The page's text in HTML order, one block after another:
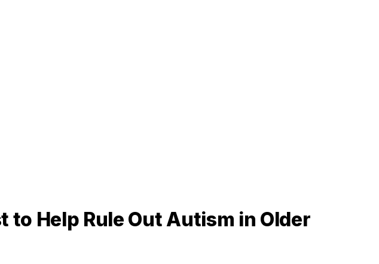
to Help Rule Out Autism in Older